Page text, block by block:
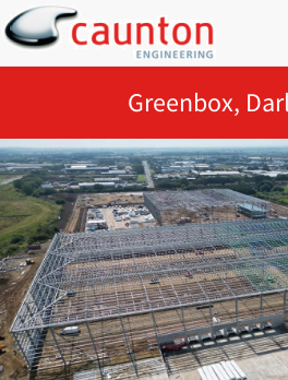
Greenbox,